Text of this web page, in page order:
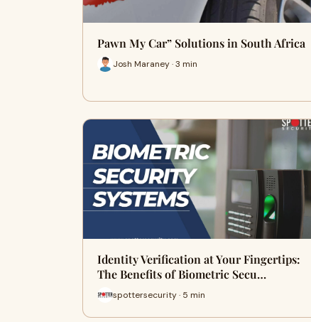
Pawn My Car” Solutions in South Africa
Josh Maraney · 3 min
Identity Verification at Your Fingertips:
The Benefits of Biometric Secu…
spottersecurity · 5 min